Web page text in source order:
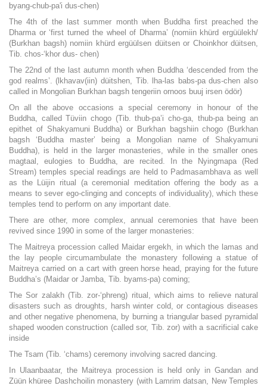
byang-chub-pa'i dus-chen)
The 4th of the last summer month when Buddha first preached the
Dharma or ‘first turned the wheel of Dharma’ (nomiin khürd ergüülekh/
(Burkhan bagsh) nomiin khürd ergüülsen düitsen or Choinkhor düitsen,
Tib. chos-‘khor dus- chen)
The 22nd of the last autumn month when Buddha ‘descended from the
god realms’. (lkhavav(iin) düitshen, Tib. lha-las babs-pa dus-chen also
called in Mongolian Burkhan bagsh tengeriin ornoos buuj irsen ödör)
On all the above occasions a special ceremony in honour of the
Buddha, called Tüviin chogo (Tib. thub-pa’i cho-ga, thub-pa being an
epithet of Shakyamuni Buddha) or Burkhan bagshiin chogo (Burkhan
bagsh ‘Buddha master’ being a Mongolian name of Shakyamuni
Buddha), is held in the larger monasteries, while in the smaller ones
magtaal, eulogies to Buddha, are recited. In the Nyingmapa (Red
Stream) temples special readings are held to Padmasambhava as well
as the Lüijin ritual (a ceremonial meditation offering the body as a
means to sever ego-clinging and concepts of individuality), which these
temples tend to perform on any important date.
There are other, more complex, annual ceremonies that have been
revived since 1990 in some of the larger monasteries:
The Maitreya procession called Maidar ergekh, in which the lamas and
the lay people circumambulate the monastery following a statue of
Maitreya carried on a cart with green horse head, praying for the future
Buddha’s (Maidar or Jamba, Tib. byams-pa) coming;
The Sor zalakh (Tib. zor-‘phreng) ritual, which aims to relieve natural
disasters such as droughts, harsh winter cold, or contagious diseases
and other negative phenomena, by burning a triangular based pyramidal
shaped wooden construction (called sor, Tib. zor) with a sacrificial cake
inside
The Tsam (Tib. ‘chams) ceremony involving sacred dancing.
In Ulaanbaatar, the Maitreya procession is held only in Gandan and
Züün khüree Dashchoilin monastery (with Lamrim datsan, New Temples